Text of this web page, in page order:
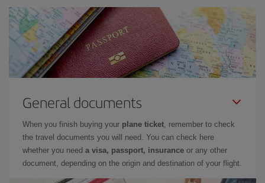
General documents
When you finish buying your plane ticket, remember to check
the travel documents you will need. You can check here
whether you need a visa, passport, insurance or any other
document, depending on the origin and destination of your flight.